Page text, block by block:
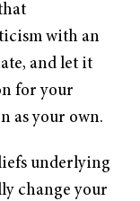
with an
and let it
for your
as your own.
underlying
change your